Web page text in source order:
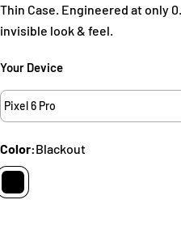
Thin Case. Engineered at only
invisible look & feel.
Your Device
Pixel 6 Pro
Color:Blackout
Share
Share
name
Your
message